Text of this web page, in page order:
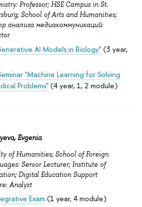
Professor; HSE Campus in St.
School of Arts and Humanities;
анализа медиакоммуникаций:
AI Models in Biology"(3 year,
"Machine Learning for Solving
Problems"(4 year, 1, 2 module)
Evgenia
of Humanities; School of Foreign
Senior Lecturer; Institute of
Digital Education Support
Analyst
Exam (1 year, 4 module)